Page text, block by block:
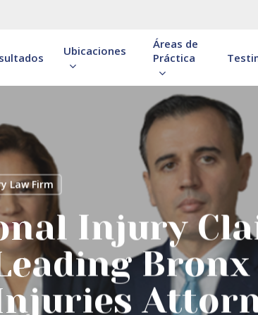
Ubicaciones
Áreas de
Práctica
Law Firm
Injury
Bronx